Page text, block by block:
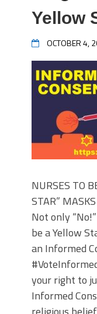
Yellow
OCTOBER 4,
NURSES TO
STAR”
Not only
be a Yellow
an Informed
your right to
Informed